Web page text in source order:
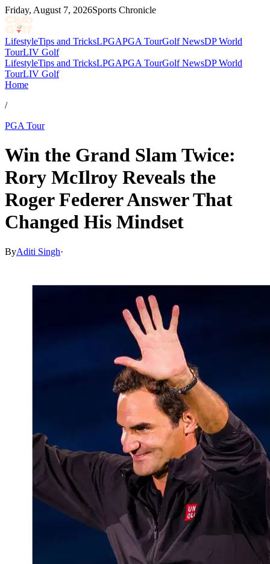
Friday, August 7, 2026Sports Chronicle
LifestyleTips and TricksLPGAPGA TourGolf NewsDP World
TourLIV Golf
LifestyleTips and TricksLPGAPGA TourGolf NewsDP World
TourLIV Golf
Home
/
PGA Tour
Win the Grand Slam Twice:
Rory McIlroy Reveals the
Roger Federer Answer That
Changed His Mindset
ByAditi Singh·